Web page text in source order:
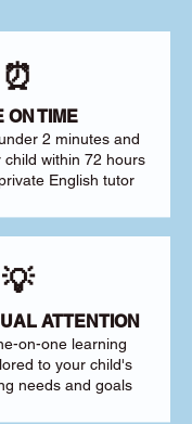
⏰
ON TIME
2 minutes and
within 72 hours
English tutor
💡
ATTENTION
on-one learning
to your child's
needs and goals